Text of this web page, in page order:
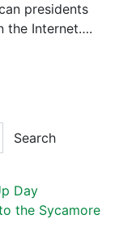
presidents
the Internet….
Search
Day
the Sycamore